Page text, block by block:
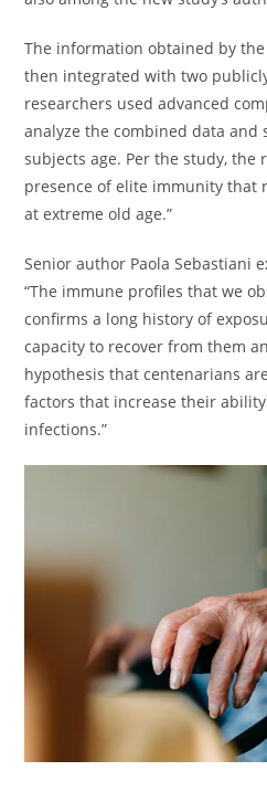
The information obtained by
then integrated with two
researchers used advanced
analyze the combined data and
subjects age. Per the study, the
presence of elite immunity that
at extreme old age.”
Senior author Paola Sebastiani
“The immune profiles that we
confirms a long history of
capacity to recover from them
hypothesis that centenarians
factors that increase their
infections.”